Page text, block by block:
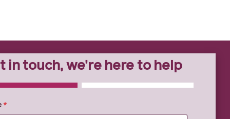
in touch, we're here to help
0% COMPLETE